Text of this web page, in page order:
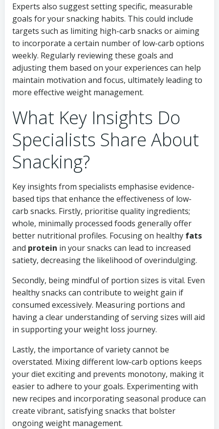
Experts also suggest setting specific, measurable
goals for your snacking habits. This could include
targets such as limiting high-carb snacks or aiming
to incorporate a certain number of low-carb options
weekly. Regularly reviewing these goals and
adjusting them based on your experiences can help
maintain motivation and focus, ultimately leading to
more effective weight management.
What Key Insights Do
Specialists Share About
Snacking?
Key insights from specialists emphasise evidence-
based tips that enhance the effectiveness of low-
carb snacks. Firstly, prioritise quality ingredients;
whole, minimally processed foods generally offer
better nutritional profiles. Focusing on healthy fats
and protein in your snacks can lead to increased
satiety, decreasing the likelihood of overindulging.
Secondly, being mindful of portion sizes is vital. Even
healthy snacks can contribute to weight gain if
consumed excessively. Measuring portions and
having a clear understanding of serving sizes will aid
in supporting your weight loss journey.
Lastly, the importance of variety cannot be
overstated. Mixing different low-carb options keeps
your diet exciting and prevents monotony, making it
easier to adhere to your goals. Experimenting with
new recipes and incorporating seasonal produce can
create vibrant, satisfying snacks that bolster
ongoing weight management.